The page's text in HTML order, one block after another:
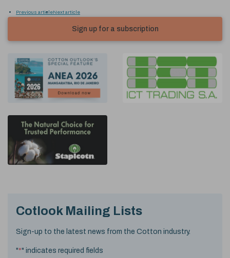
Previous articleNext article
Sign up for a subscription
Cotlook Mailing Lists
Sign-up to the latest news from the Cotton industry.
"*" indicates required fields